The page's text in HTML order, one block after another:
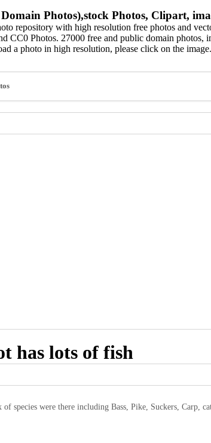
Photos),stock Photos, Clipart,
repository with high resolution free photos and
CC0 Photos. 27000 free and public domain photos,
a photo in high resolution, please click on the image.
has lots of fish
were there including Bass, Pike, Suckers, Carp,